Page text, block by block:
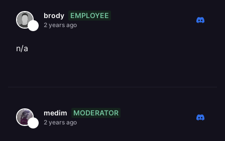
brody EMPLOYEE
2 years ago
n/a
medim MODERATOR
2 years ago